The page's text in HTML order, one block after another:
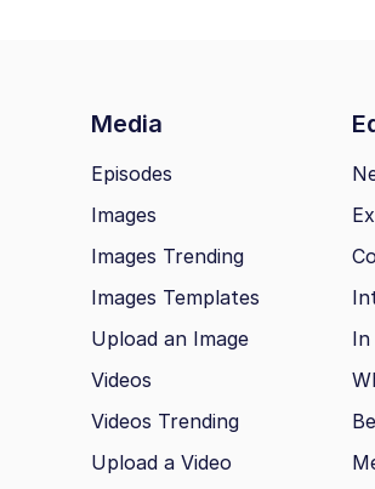
Media
Episodes
Images
Images Trending
Images Templates
Upload an Image
Videos
Videos Trending
Upload a Video
In